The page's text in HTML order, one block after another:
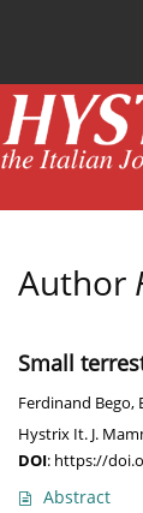
Author
Small
Ferdinand Bego,
Hystrix It. J.
DOI: https://
Abstract